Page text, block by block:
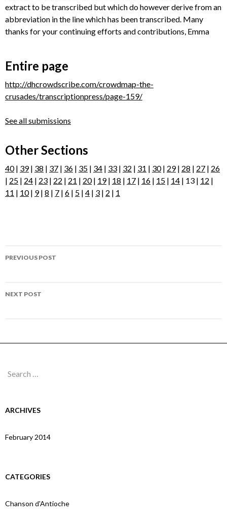
extract to be transcribed but which do however derive from an
abbreviation in the line which has been transcribed. Many
thanks for your continuing efforts and contributions, Emma
Entire page
http://dhcrowdscribe.com/crowdmap-the-
crusades/transcriptionpress/page-159/
See all submissions
Other Sections
40| 39| 38 | 37 | 36 | 35 | 34 | 33 | 32 | 31 | 30| 29| 28 | 27 | 26
| 25 | 24 | 23 | 22 | 21 | 20| 19| 18 | 17 | 16 | 15 | 14 | 13 | 12 |
11 | 10| 9| 8 | 7 | 6 | 5 | 4 | 3 | 2 | 1
Post
PREVIOUS POST
NEXT POST
Search
ARCHIVES
February 2014
CATEGORIES
Chanson d'Antioche